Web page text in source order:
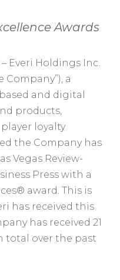
Awards
– Everi Holdings Inc.
Company”), a
and digital
products,
loyalty
the Company has
Vegas Review-
Press with a
award. This is
has received this
has received 21
total over the past